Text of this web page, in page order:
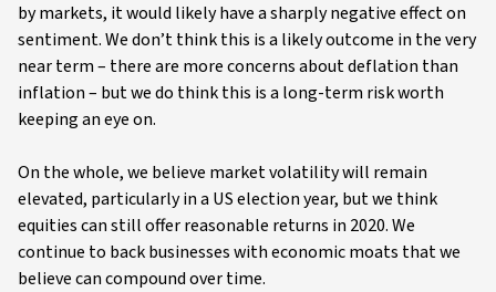
by markets, it would likely have a sharply negative effect on
sentiment. We don’t think this is a likely outcome in the very
near term – there are more concerns about deflation than
inflation – but we do think this is a long-term risk worth
keeping an eye on.
On the whole, we believe market volatility will remain
elevated, particularly in a US election year, but we think
equities can still offer reasonable returns in 2020. We
continue to back businesses with economic moats that we
believe can compound over time.